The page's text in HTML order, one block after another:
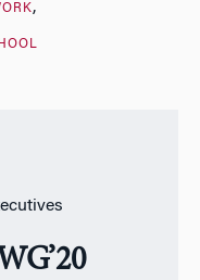
WG’20